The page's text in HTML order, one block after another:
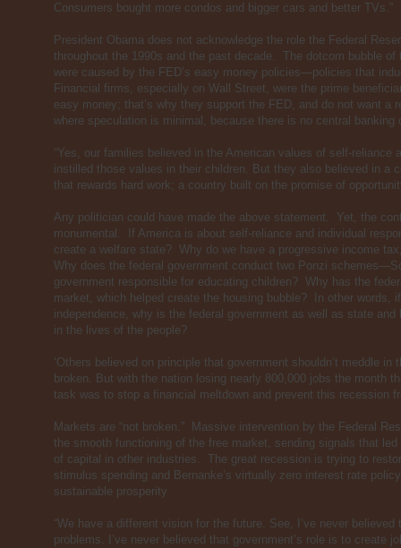
Consumers bought more condos and bigger cars and better TVs.”
President Obama does not acknowledge the role the Federal
throughout the 1990s and the past decade. The dotcom bubble
were caused by the FED’s easy money policies—policies that
Financial firms, especially on Wall Street, were the prime
easy money; that’s why they support the FED, and do not want a
where speculation is minimal, because there is no central banking
“Yes, our families believed in the American values of self-reliance
instilled those values in their children. But they also believed in a
that rewards hard work; a country built on the promise of
Any politician could have made the above statement. Yet, the
monumental. If America is about self-reliance and individual
create a welfare state? Why do we have a progressive income
Why does the federal government conduct two Ponzi
government responsible for educating children? Why has the
market, which helped create the housing bubble? In other words,
independence, why is the federal government as well as state
in the lives of the people?
‘Others believed on principle that government shouldn’t meddle
broken. But with the nation losing nearly 800,000 jobs the month
task was to stop a financial meltdown and prevent this recession
Markets are “not broken.” Massive intervention by the Federal
the smooth functioning of the free market, sending signals that
of capital in other industries. The great recession is trying to
stimulus spending and Bernanke’s virtually zero interest rate
sustainable prosperity
“We have a different vision for the future. See, I’ve never
problems. I’ve never believed that government’s role is to create